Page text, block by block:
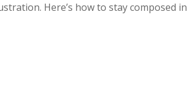
Here’s how to stay composed in